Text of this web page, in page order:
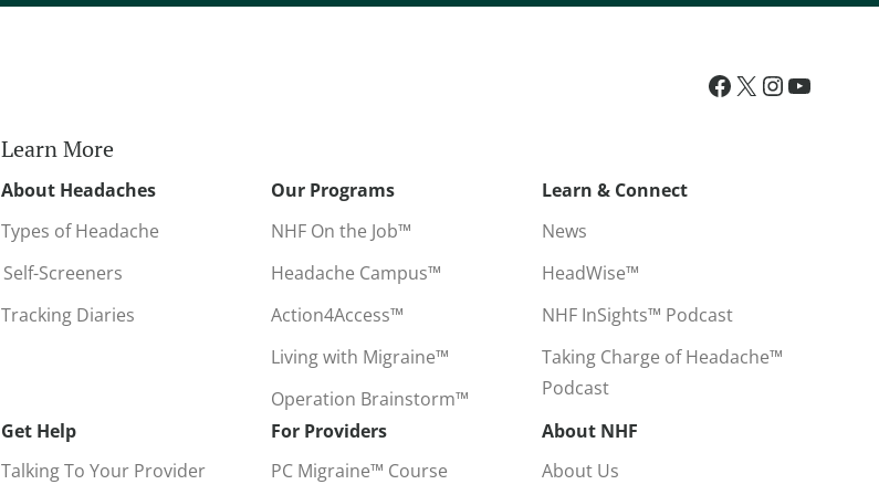
r
e
:
Learn More
About Headaches
Types of Headache
Self-Screeners
Tracking Diaries
Our Programs
NHF On the Job™
Headache Campus™
Action4Access™
Living with Migraine™
Operation Brainstorm™
Learn & Connect
News
HeadWise™
NHF InSights™ Podcast
Taking Charge of Headache™
Podcast
Get Help
Talking To Your Provider
For Providers
PC Migraine™ Course
About NHF
About Us